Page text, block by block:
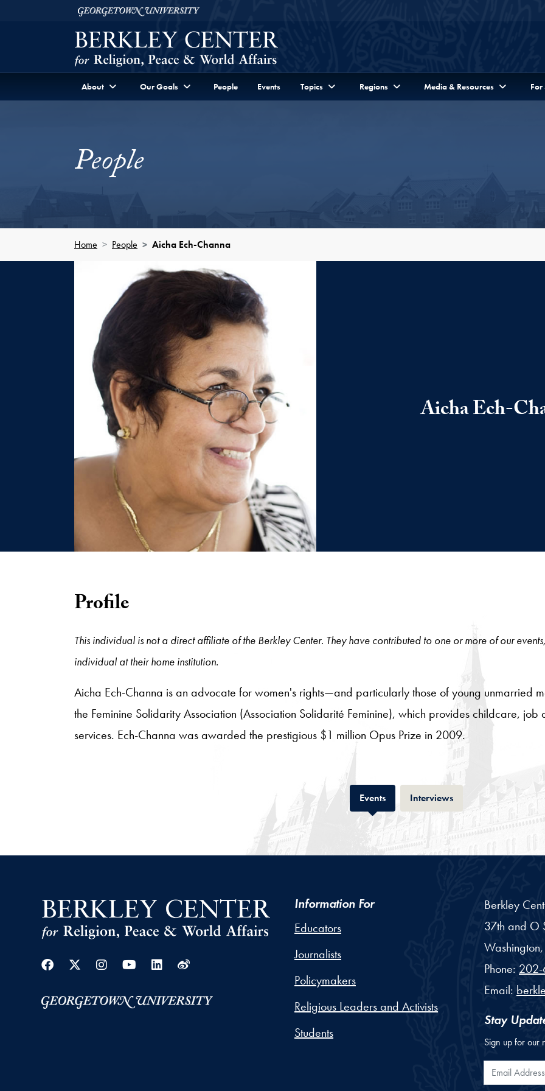
Skip to Berkley Center Navigation
Georgetown University
About Our Goals People Events Topics Regions Media & Resources For
People
Home People Aicha Ech-Channa
Aicha Ech-
Profile
This individual is not a direct affiliate of the Berkley Center. They have contributed to one or more of our
individual at their home institution.
Aicha Ech-Channa is an advocate for women's rights—and particularly those of young unmarried
the Feminine Solidarity Association (Association Solidarité Feminine), which provides childcare,
services. Ech-Channa was awarded the prestigious $1 million Opus Prize in 2009.
EventsTab InterviewsTab
Facebook
Twitter
Instagram
YoutubeLinkedin
Weibo
Information For
Educators
Journalists
Policymakers
Religious Leaders and Activists
Students
Berkley
37th and O
Washington,
Phone: 202-
Email:
Stay
Sign up for our
Email